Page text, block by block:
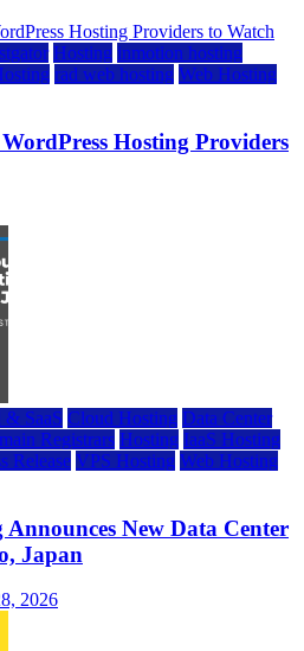
Hosting inmotion hosting
rad web hosting Web Hosting
Hosting Providers
SaaS Cloud Hosting Data Center
Registrars Hosting IaaS Hosting
Release VPS Hosting Web Hosting
New Data Center
Japan
2026